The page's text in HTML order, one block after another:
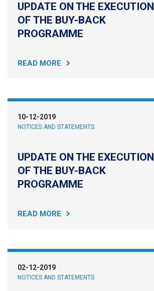
UPDATE ON THE EXECUTION
OF THE BUY-BACK
PROGRAMME
READ MORE
10-12-2019
NOTICES AND STATEMENTS
UPDATE ON THE EXECUTION
OF THE BUY-BACK
PROGRAMME
READ MORE
02-12-2019
NOTICES AND STATEMENTS